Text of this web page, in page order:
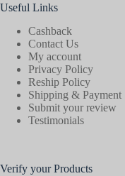
Useful Links
Cashback
Contact Us
My account
Privacy Policy
Reship Policy
Shipping & Payment
Submit your review
Testimonials
Verify your Products